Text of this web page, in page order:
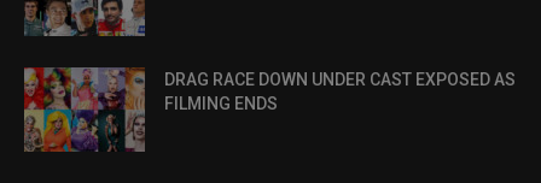
DRAG RACE DOWN UNDER CAST EXPOSED AS
FILMING ENDS